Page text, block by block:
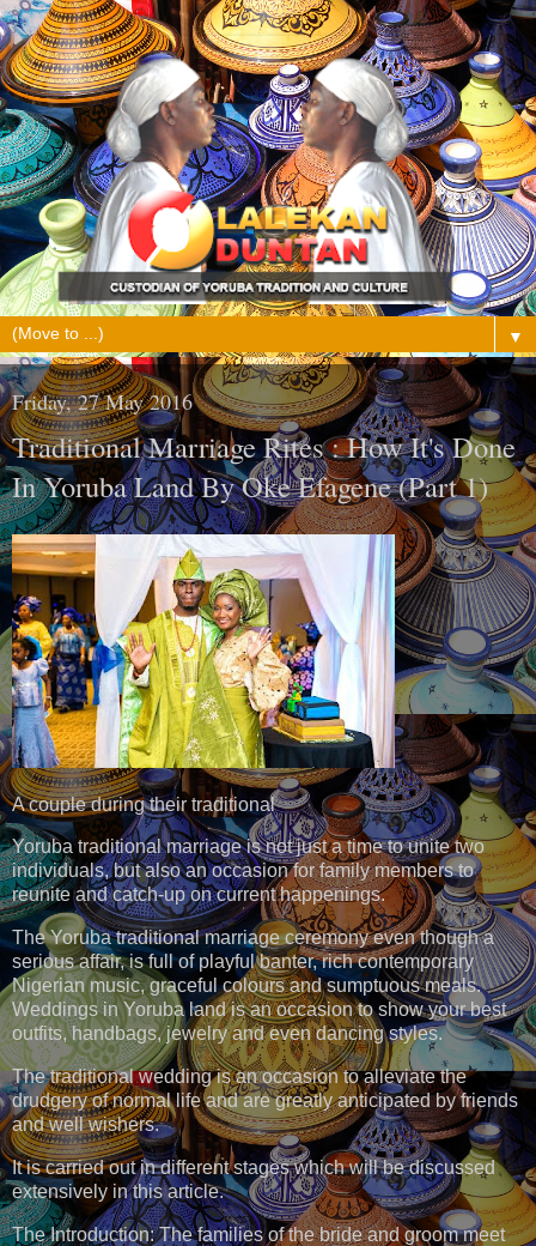
▼
Friday, 27 May 2016
Traditional Marriage Rites : How It's Done
In Yoruba Land By Oke Efagene (Part 1)
A couple during their traditional
Yoruba traditional marriage is not just a time to unite two
individuals, but also an occasion for family members to
reunite and catch-up on current happenings.
The Yoruba traditional marriage ceremony even though a
serious affair, is full of playful banter, rich contemporary
Nigerian music, graceful colours and sumptuous meals.
Weddings in Yoruba land is an occasion to show your best
outfits, handbags, jewelry and even dancing styles.
The traditional wedding is an occasion to alleviate the
drudgery of normal life and are greatly anticipated by friends
and well wishers.
It is carried out in different stages which will be discussed
extensively in this article.
The Introduction: The families of the bride and groom meet